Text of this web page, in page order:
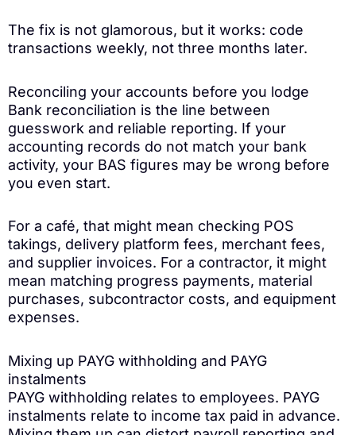
The fix is not glamorous, but it works: code
transactions weekly, not three months later.
Reconciling your accounts before you lodge
Bank reconciliation is the line between
guesswork and reliable reporting. If your
accounting records do not match your bank
activity, your BAS figures may be wrong before
you even start.
For a café, that might mean checking POS
takings, delivery platform fees, merchant fees,
and supplier invoices. For a contractor, it might
mean matching progress payments, material
purchases, subcontractor costs, and equipment
expenses.
Mixing up PAYG withholding and PAYG
instalments
PAYG withholding relates to employees. PAYG
instalments relate to income tax paid in advance.